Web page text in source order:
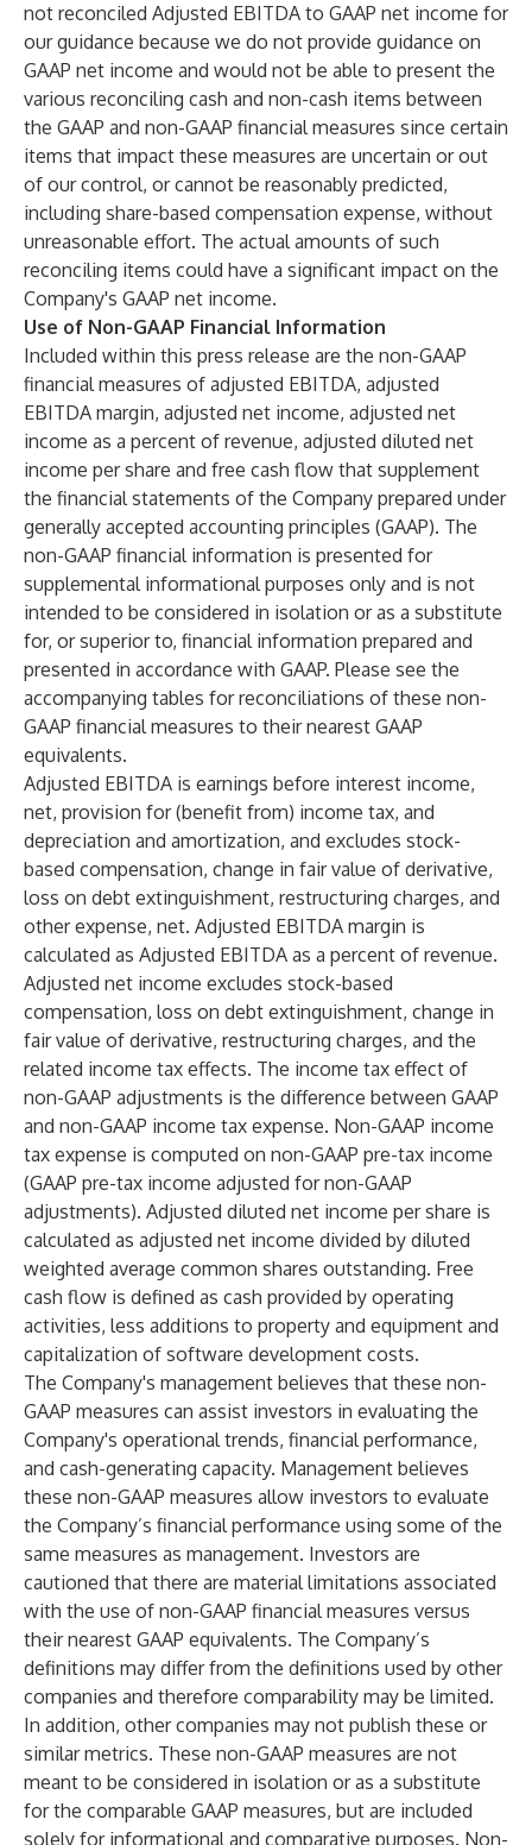
not reconciled Adjusted EBITDA to GAAP net income for
our guidance because we do not provide guidance on
GAAP net income and would not be able to present the
various reconciling cash and non-cash items between
the GAAP and non-GAAP financial measures since certain
items that impact these measures are uncertain or out
of our control, or cannot be reasonably predicted,
including share-based compensation expense, without
unreasonable effort. The actual amounts of such
reconciling items could have a significant impact on the
Company's GAAP net income.
Use of Non-GAAP Financial Information
Included within this press release are the non-GAAP
financial measures of adjusted EBITDA, adjusted
EBITDA margin, adjusted net income, adjusted net
income as a percent of revenue, adjusted diluted net
income per share and free cash flow that supplement
the financial statements of the Company prepared under
generally accepted accounting principles (GAAP). The
non-GAAP financial information is presented for
supplemental informational purposes only and is not
intended to be considered in isolation or as a substitute
for, or superior to, financial information prepared and
presented in accordance with GAAP. Please see the
accompanying tables for reconciliations of these non-
GAAP financial measures to their nearest GAAP
equivalents.
Adjusted EBITDA is earnings before interest income,
net, provision for (benefit from) income tax, and
depreciation and amortization, and excludes stock-
based compensation, change in fair value of derivative,
loss on debt extinguishment, restructuring charges, and
other expense, net. Adjusted EBITDA margin is
calculated as Adjusted EBITDA as a percent of revenue.
Adjusted net income excludes stock-based
compensation, loss on debt extinguishment, change in
fair value of derivative, restructuring charges, and the
related income tax effects. The income tax effect of
non-GAAP adjustments is the difference between GAAP
and non-GAAP income tax expense. Non-GAAP income
tax expense is computed on non-GAAP pre-tax income
(GAAP pre-tax income adjusted for non-GAAP
adjustments). Adjusted diluted net income per share is
calculated as adjusted net income divided by diluted
weighted average common shares outstanding. Free
cash flow is defined as cash provided by operating
activities, less additions to property and equipment and
capitalization of software development costs.
The Company's management believes that these non-
GAAP measures can assist investors in evaluating the
Company's operational trends, financial performance,
and cash-generating capacity. Management believes
these non-GAAP measures allow investors to evaluate
the Company’s financial performance using some of the
same measures as management. Investors are
cautioned that there are material limitations associated
with the use of non-GAAP financial measures versus
their nearest GAAP equivalents. The Company’s
definitions may differ from the definitions used by other
companies and therefore comparability may be limited.
In addition, other companies may not publish these or
similar metrics. These non-GAAP measures are not
meant to be considered in isolation or as a substitute
for the comparable GAAP measures, but are included
solely for informational and comparative purposes. Non-